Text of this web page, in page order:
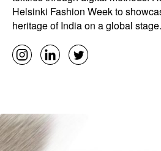
Helsinki Fashion Week to
heritage of India on a global stage.